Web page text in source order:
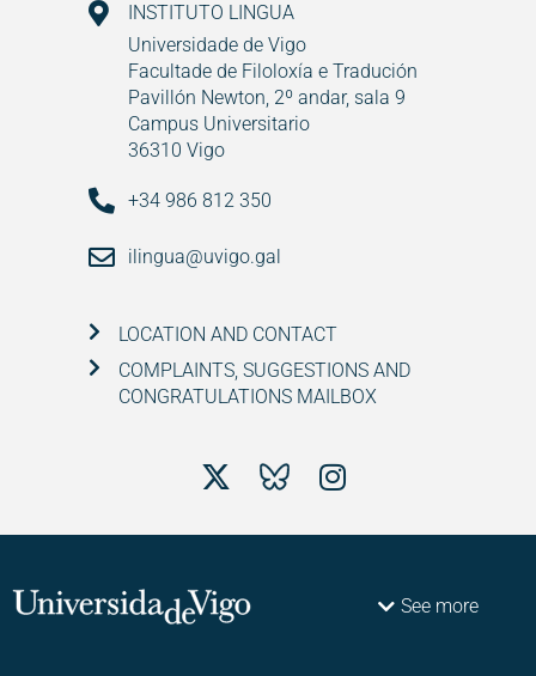
INSTITUTO LINGUA
Universidade de Vigo
Facultade de Filoloxía e Tradución
Pavillón Newton, 2º andar, sala 9
Campus Universitario
36310 Vigo
+34 986 812 350
ilingua@uvigo.gal
LOCATION AND CONTACT
COMPLAINTS, SUGGESTIONS AND
CONGRATULATIONS MAILBOX
See more